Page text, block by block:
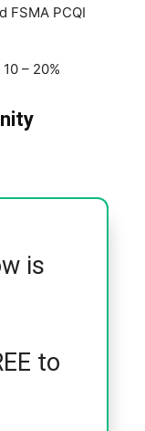
FSMA PCQI
– 20%
is
to